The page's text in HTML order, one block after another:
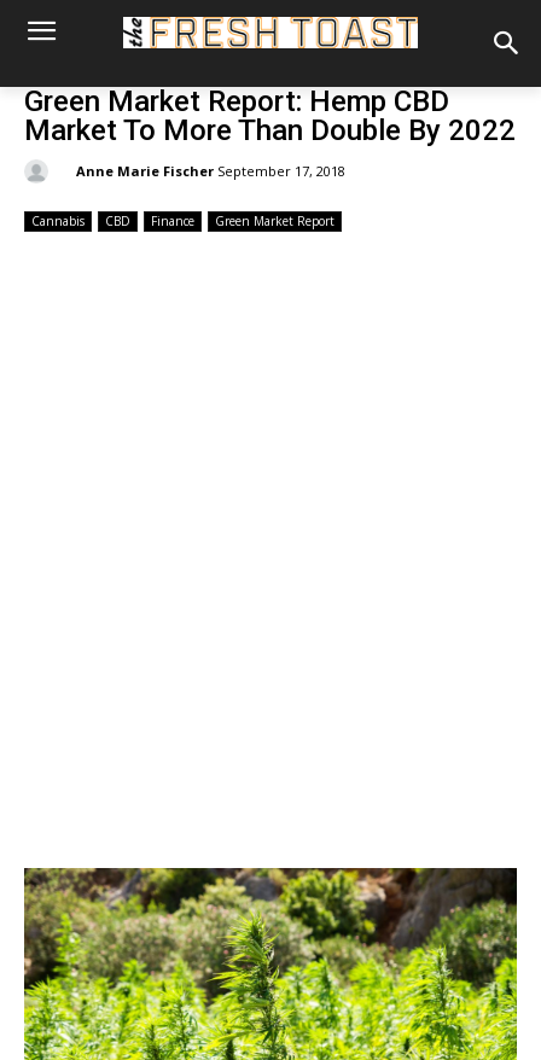
Green Market Report: Hemp CBD
Market To More Than Double By 2022
Anne Marie Fischer September 17, 2018
Cannabis CBD Finance Green Market Report